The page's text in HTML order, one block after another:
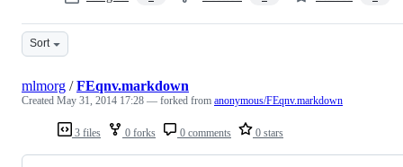
Sort
3 files 0 forks 0 comments 0 stars
mlmorg /FEqnv.markdown
Created May 31, 2014 17:28 — forked from anonymous/FEqnv.markdown